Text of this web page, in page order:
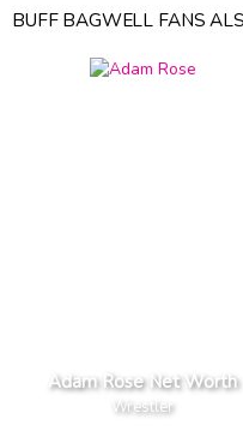
BUFF BAGWELL FANS
Adam Rose Net Worth
Wrestler